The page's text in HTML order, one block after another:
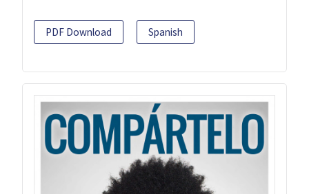
PDF Download Spanish